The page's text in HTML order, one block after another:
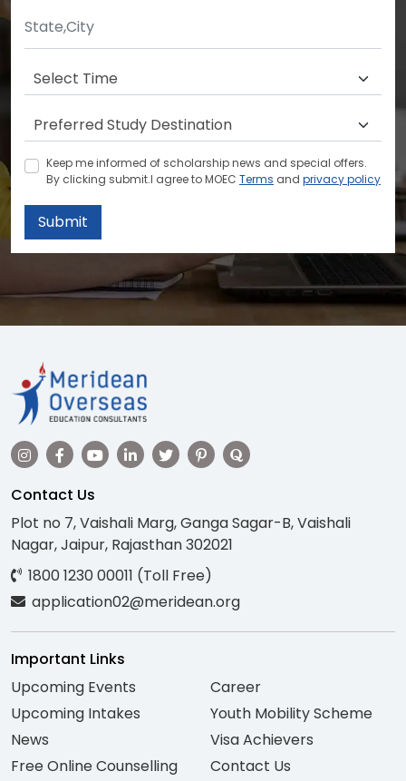
Keep me informed of scholarship news and special offers.
By clicking submit.I agree to MOEC Terms and privacy policy
Submit
Contact Us
Plot no 7, Vaishali Marg, Ganga Sagar-B, Vaishali
Nagar, Jaipur, Rajasthan 302021
1800 1230 00011 (Toll Free)
application02@meridean.org
Important Links
Upcoming Events
Upcoming Intakes
News
Free Online Counselling
Career
Youth Mobility Scheme
Visa Achievers
Contact Us